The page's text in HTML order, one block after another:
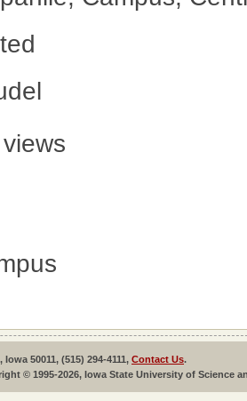
Iowa 50011, (515) 294-4111, Contact Us.
© 1995-2026, Iowa State University of Science